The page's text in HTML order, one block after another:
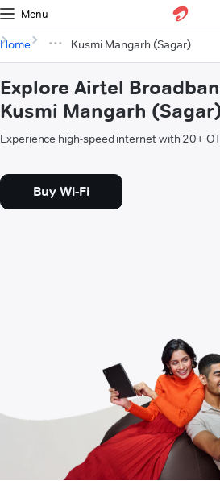
Menu
Home Kusmi Mangarh (Sagar)
Explore Airtel
Kusmi Mangarh
Experience high-speed internet with 20+
Buy Wi-Fi